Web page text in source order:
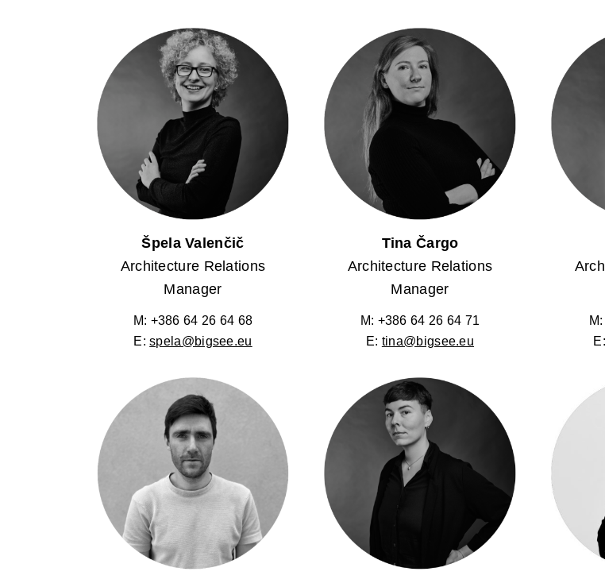
Špela Valenčič
Architecture Relations
Manager
M: +386 64 26 64 68
E:spela@bigsee.eu
Tina Čargo
Architecture Relations
Manager
M: +386 64 26 64 71
E: tina@bigsee.eu